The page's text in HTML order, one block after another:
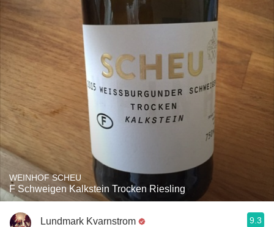
WEINHOF SCHEU
F Schweigen Kalkstein Trocken Riesling
Lundmark Kvarnstrom 9.3